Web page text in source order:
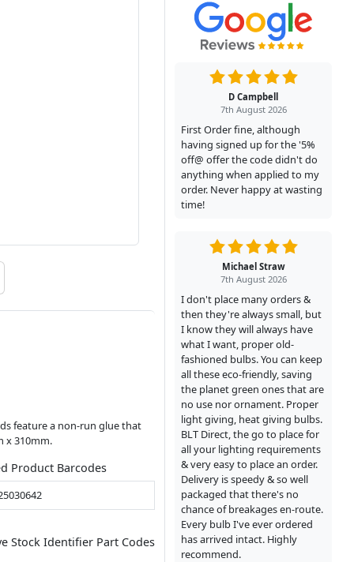
feature a non-run glue that
x 310mm.
Product Barcodes
Stock Identifier Part Codes
D Campbell
7th August 2026
First Order fine, although
having signed up for the '5%
off@ offer the code didn't do
anything when applied to my
order. Never happy at wasting
time!
Michael Straw
7th August 2026
I don't place many orders &
then they're always small, but
I know they will always have
what I want, proper old-
fashioned bulbs. You can keep
all these eco-friendly, saving
the planet green ones that are
no use nor ornament. Proper
light giving, heat giving bulbs.
BLT Direct, the go to place for
all your lighting requirements
& very easy to place an order.
Delivery is speedy & so well
packaged that there's no
chance of breakages en-route.
Every bulb I've ever ordered
has arrived intact. Highly
recommend.